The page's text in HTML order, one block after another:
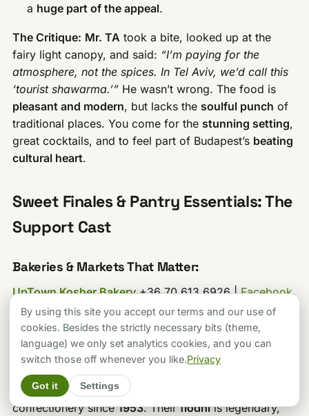
a huge part of the appeal.
The Critique: Mr. TA took a bite, looked up at the
fairy light canopy, and said: “I’m paying for the
atmosphere, not the spices. In Tel Aviv, we’d call this
‘tourist shawarma.’” He wasn’t wrong. The food is
pleasant and modern, but lacks the soulful punch of
traditional places. You come for the stunning setting,
great cocktails, and to feel part of Budapest’s beating
cultural heart.
Sweet Finales & Pantry Essentials: The
Support Cast
Bakeries & Markets That Matter:
UpTown Kosher Bakery+36 70 613 6926 |Facebook
Instagram(Nagy Diófa u. 19): Fresh challah, pastries,
and authentic Hungarian-Jewish cakes.Mr. TA
approved of their rugelach.
Frőlich Cukrászda(Dob u. 22
cukraszda@frohlich.hu
confectionery since1953. Theirflódniis legendary,
By using this site you accept our terms and our use of
cookies. Besides the strictly necessary bits (theme,
language) we only set analytics cookies, and you can
switch those off whenever you like.Privacy
Got it Settings